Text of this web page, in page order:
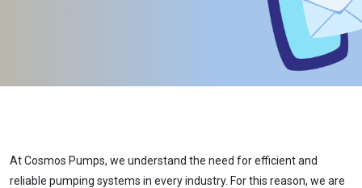
At Cosmos Pumps, we understand the need for efficient and
reliable pumping systems in every industry. For this reason, we are